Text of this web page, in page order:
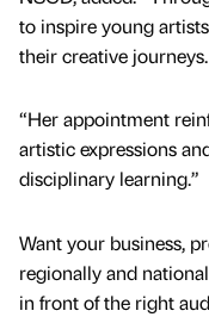
to inspire young
their creative journeys.
“Her appointment
artistic expressions
disciplinary learning.”
Want your business,
regionally and
in front of the right